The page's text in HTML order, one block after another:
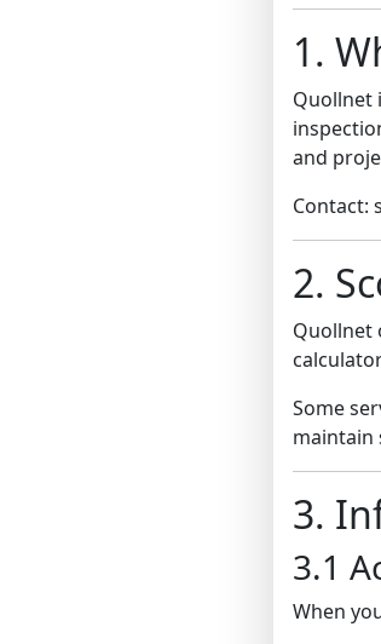
1.
Quollnet
and
Contact:
2.
Quollnet
Some
maintain
3.
3.1
When